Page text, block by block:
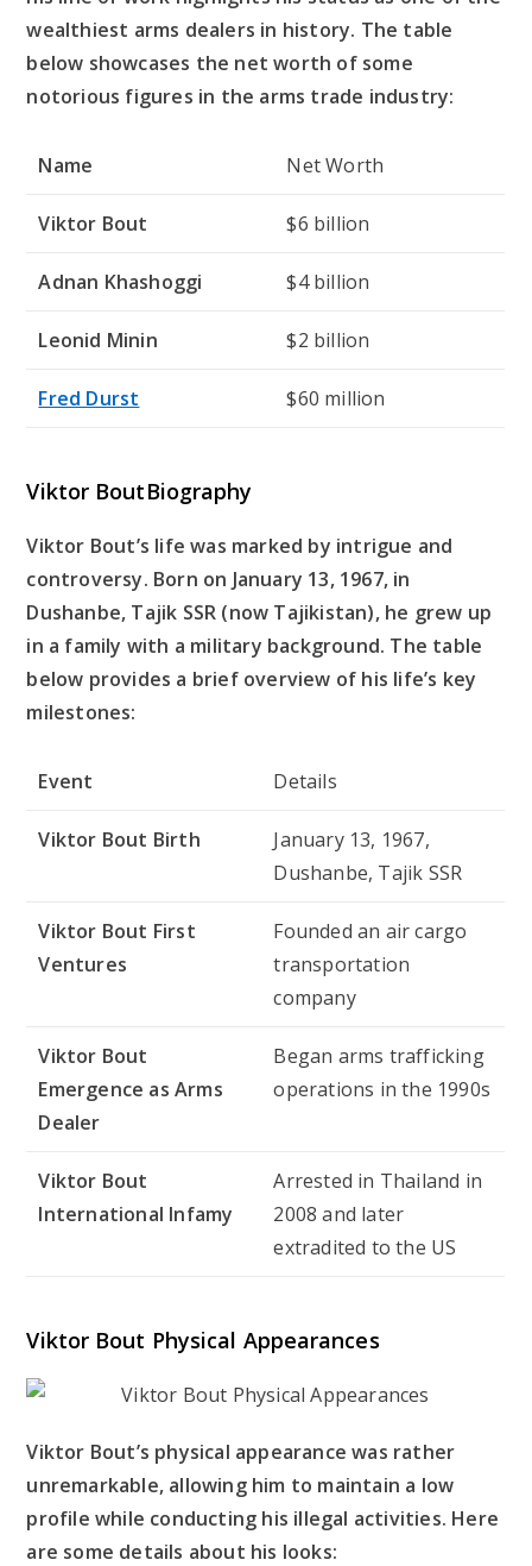
wealthiest arms dealers in history. The table
below showcases the net worth of some
notorious figures in the arms trade industry:
Name Net Worth
Viktor Bout $6 billion
Adnan Khashoggi $4 billion
Leonid Minin $2 billion
Fred Durst $60 million
Viktor BoutBiography
Viktor Bout’s life was marked by intrigue and
controversy. Born on January 13, 1967, in
Dushanbe, Tajik SSR (now Tajikistan), he grew up
in a family with a military background. The table
below provides a brief overview of his life’s key
milestones:
Event Details
Viktor Bout Birth
January 13, 1967,
Dushanbe, Tajik SSR
Viktor Bout First
Ventures
Founded an air cargo
transportation
company
Viktor Bout
Emergence as Arms
Dealer
Began arms trafficking
operations in the 1990s
Viktor Bout
International Infamy
Arrested in Thailand in
2008 and later
extradited to the US
Viktor Bout Physical Appearances
Viktor Bout’s physical appearance was rather
unremarkable, allowing him to maintain a low
profile while conducting his illegal activities. Here
are some details about his looks: